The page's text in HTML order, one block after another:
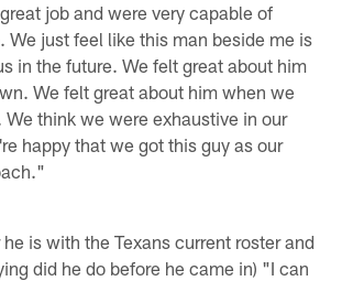
job and were very capable of
We just feel like this man beside me is
in the future. We felt great about him
We felt great about him when we
We think we were exhaustive in our
happy that we got this guy as our
is with the Texans current roster and
did he do before he came in) "I can